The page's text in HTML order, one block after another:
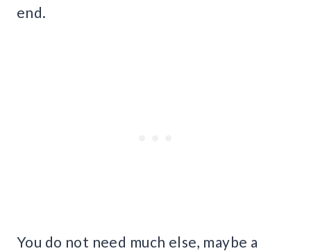
end.
You do not need much else, maybe a